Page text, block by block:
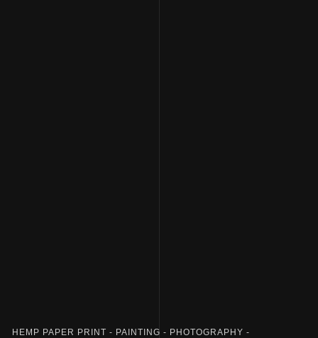
HEMP PAPER PRINT PAINTING
PHOTOGRAPHY